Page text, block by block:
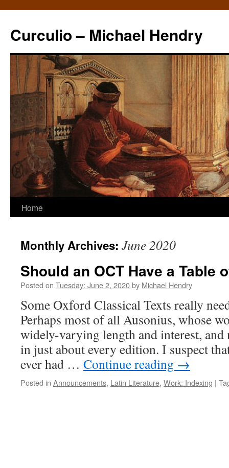
Curculio – Michael Hendry
Home
Monthly Archives: June 2020
Should an OCT Have a Table
Posted on Tuesday: June 2, 2020by Michael Hendry
Some Oxford Classical Texts really
Perhaps most of all Ausonius, whose
widely-varying length and interest,
in just about every edition. I suspect
ever had … Continue reading →
Posted in Announcements, Latin Literature, Work: Indexing |